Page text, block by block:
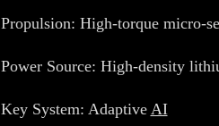
Propulsion: High-torque micro-
Power Source: High-density
Key System: Adaptive AI